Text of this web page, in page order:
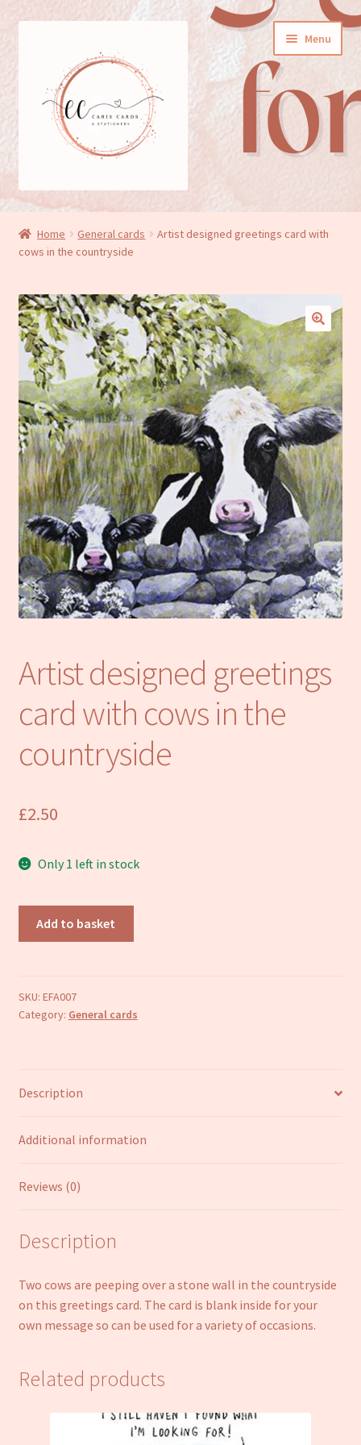
navigation
Menu
General cards
Birthday cards
New baby cards
Wedding/Anniversary cards
Notebooks
Craft Kits
Christmas cards
Cart
My account
Checkout
Contact Us
Refund and Returns Policy
Home General cards
Artist designed greetings card with
cows in the countryside
Artist designed greetings
card with cows in the
countryside
£2.50
Only 1 left in stock
with
cows
quantity
Add to basket
SKU: EFA007
Category: General cards
Description
Additional information
Reviews (0)
Description
Two cows are peeping over a stone wall in the countryside
on this greetings card. The card is blank inside for your
own message so can be used for a variety of occasions.
Related products